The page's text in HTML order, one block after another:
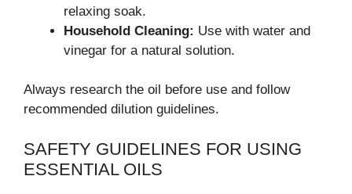
relaxing soak.
Household Cleaning: Use with water and
vinegar for a natural solution.
Always research the oil before use and follow
recommended dilution guidelines.
SAFETY GUIDELINES FOR USING
ESSENTIAL OILS